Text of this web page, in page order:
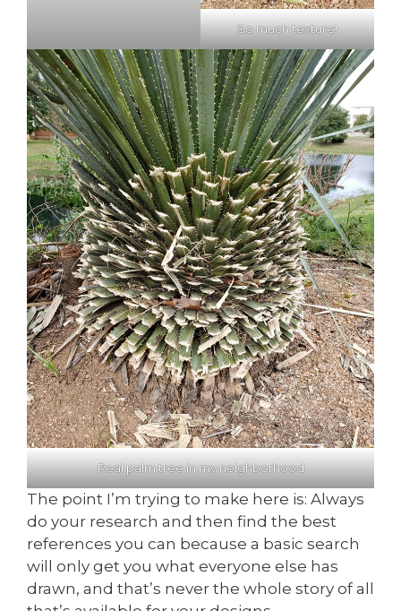
So much texture!
Real palm tree in my neighborhood
The point I’m trying to make here is: Always
do your research and then find the best
references you can because a basic search
will only get you what everyone else has
drawn, and that’s never the whole story of all